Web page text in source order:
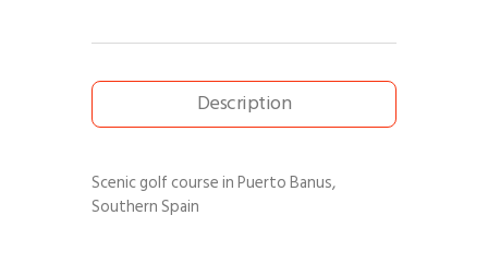
Description
Scenic golf course in Puerto Banus,
Southern Spain